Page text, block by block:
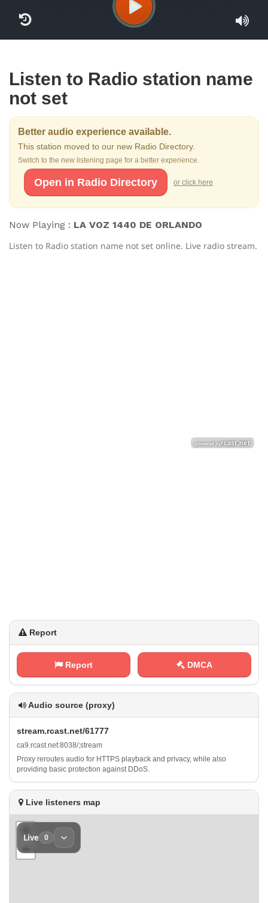
Listen to Radio station name
not set
Better audio experience available.
This station moved to our new Radio Directory.
Switch to the new listening page for a better experience.
Open in Radio Directory or click here
Now Playing : LA VOZ 1440 DE ORLANDO
Listen to Radio station name not set online. Live radio stream.
Report
Report DMCA
Audio source (proxy)
s ‌‍t⁢‌r e‍⁢a ‍m‌.‌r‌c‍a​s​​‍t‍ ‍.​‌n⁢e⁠t⁢⁢⁢/ 6​1​‌‌7⁢ 7⁠7
c‌ a​ 9​‍. r‌ ‍c a⁢⁠s⁢‌⁠t​.​‌⁠n ⁢e⁢⁢⁢t‍‍:⁢‌‍8⁢⁠0⁢3⁠​⁠8​⁢/‌;⁢s⁢⁠ t‍r‌e⁢⁠a⁢⁢‍m
Proxy reroutes audio for HTTPS playback and privacy, while also
providing basic protection against DDoS.
Live listeners map